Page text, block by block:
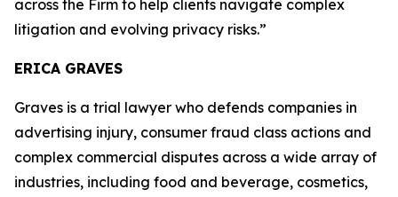
across the Firm to help clients navigate complex
litigation and evolving privacy risks.”
ERICA GRAVES
Graves is a trial lawyer who defends companies in
advertising injury, consumer fraud class actions and
complex commercial disputes across a wide array of
industries, including food and beverage, cosmetics,